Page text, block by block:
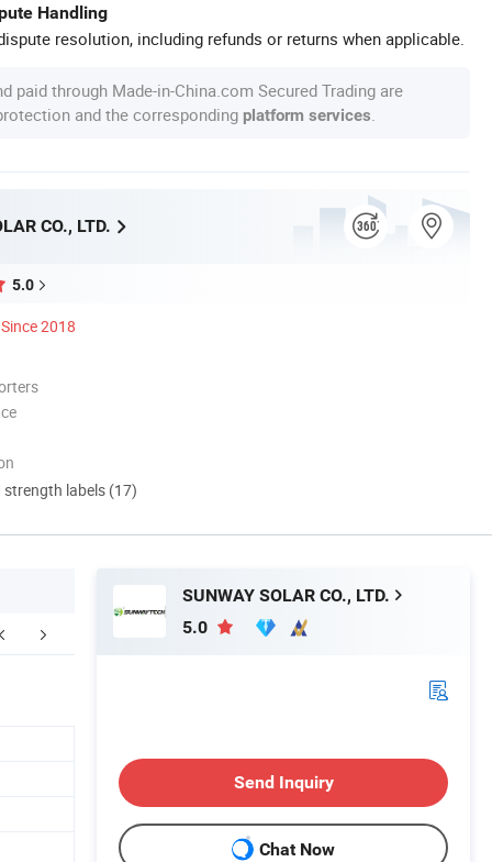
Handling
resolution, including refunds or returns when applicable.
paid through Made-in-China.com Secured Trading are
and the corresponding platform services
CO., LTD.
5.0
Since 2018
strength labels (17)
Company Profile
SUNWAY SOLAR CO., LTD.
5.0
Send Inquiry
Chat Now